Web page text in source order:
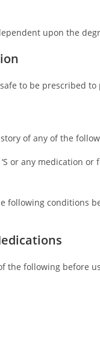
upon the
safe to be prescribed
of any of the
or any medication or
following conditions
following before